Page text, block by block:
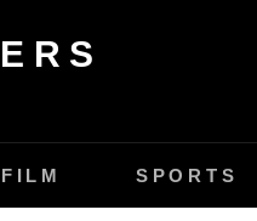
FILM SPORTS